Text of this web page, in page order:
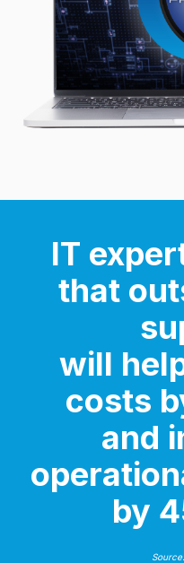
IT
that
will
costs
and
by